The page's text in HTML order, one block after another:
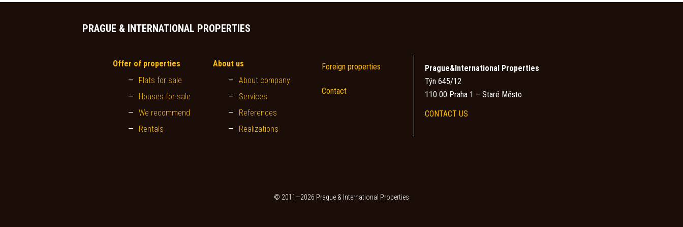
PRAGUE & INTERNATIONAL PROPERTIES
Offer of properties
Flats for sale
Houses for sale
We recommend
Rentals
About us
About company
Services
References
Realizations
Foreign properties
Contact
Prague&International Properties
Týn 645/12
110 00 Praha 1 – Staré Město
CONTACT US
© 2011—2026 Prague & International Properties